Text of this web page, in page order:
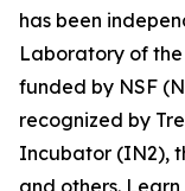
has been
Laboratory of the
funded by NSF
recognized by
Incubator (IN2),